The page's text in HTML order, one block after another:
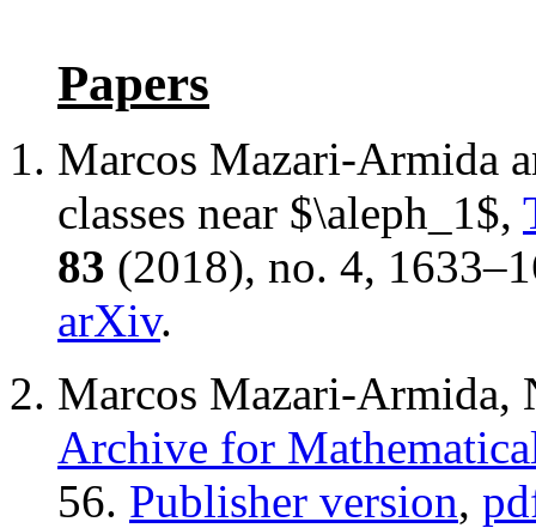
Papers
Marcos Mazari-Armida
classes near $\aleph_1$,
83 (2018), no. 4,
arXiv.
Marcos Mazari-
Archive for
56. Publisher version,